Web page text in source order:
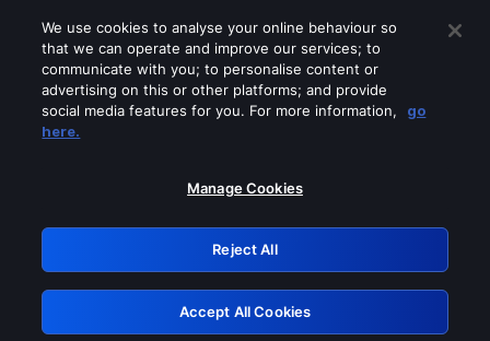
Please turn off any of these services
GRN: 0.851c2117.1786039353.632c242d
Retry
We use cookies to analyse your online behaviour so
that we can operate and improve our services; to
communicate with you; to personalise content or
advertising on this or other platforms; and provide
social media features for you. For more information,
go
here.
Manage Cookies
Reject All
Accept All Cookies